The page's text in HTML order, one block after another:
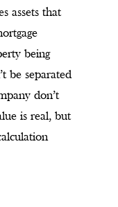
assets that
being
be separated
don’t
is real, but